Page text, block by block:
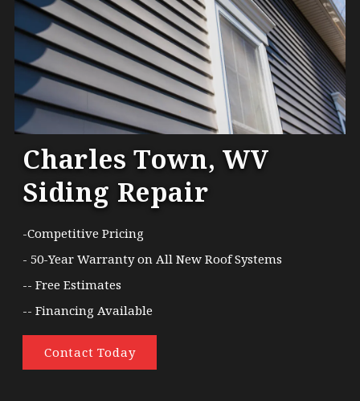
Charles Town, WV
Siding Repair
-Competitive Pricing
- 50-Year Warranty on All New Roof Systems
-- Free Estimates
-- Financing Available
Contact Today